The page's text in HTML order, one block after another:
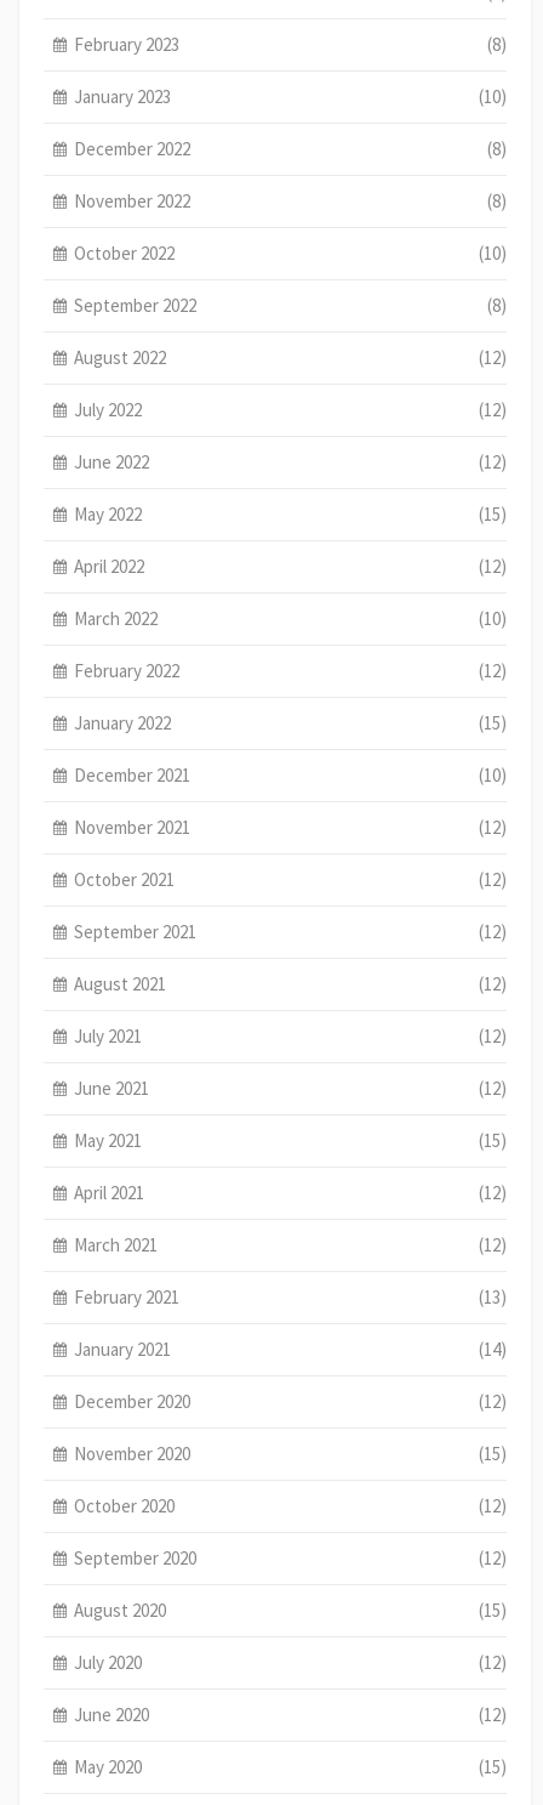
February 2023 (8)
January 2023 (10)
December 2022 (8)
November 2022 (8)
October 2022 (10)
September 2022 (8)
August 2022 (12)
July 2022 (12)
June 2022 (12)
May 2022 (15)
April 2022 (12)
March 2022 (10)
February 2022 (12)
January 2022 (15)
December 2021 (10)
November 2021 (12)
October 2021 (12)
September 2021 (12)
August 2021 (12)
July 2021 (12)
June 2021 (12)
May 2021 (15)
April 2021 (12)
March 2021 (12)
February 2021 (13)
January 2021 (14)
December 2020 (12)
November 2020 (15)
October 2020 (12)
September 2020 (12)
August 2020 (15)
July 2020 (12)
June 2020 (12)
May 2020 (15)